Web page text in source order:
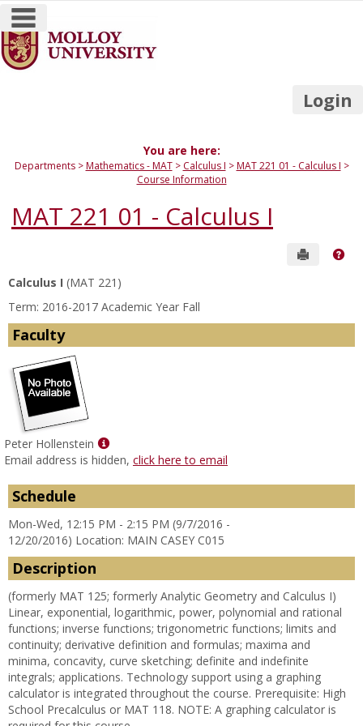
Skip
to
content
Login
You are here:
Departments Mathematics - MAT Calculus I
MAT 221 01 - Calculus I
Course Information
MAT 221 01 - Calculus I
Send to
Calculus I (MAT 221)
Term: 2016-2017 Academic Year Fall
Faculty
Peter Hollenstein
Show
MyInfo
Peter
Hollenstein
Email address is hidden, click here to email
Schedule
Mon-Wed, 12:15 PM - 2:15 PM (9/7/2016 -
12/20/2016) Location: MAIN CASEY C015
Description
(formerly MAT 125; formerly Analytic Geometry and Calculus I)
Linear, exponential, logarithmic, power, polynomial and rational
functions; inverse functions; trigonometric functions; limits and
continuity; derivative definition and formulas; maxima and
minima, concavity, curve sketching; definite and indefinite
integrals; applications. Technology support using a graphing
calculator is integrated throughout the course. Prerequisite: High
School Precalculus or MAT 118. NOTE: A graphing calculator is